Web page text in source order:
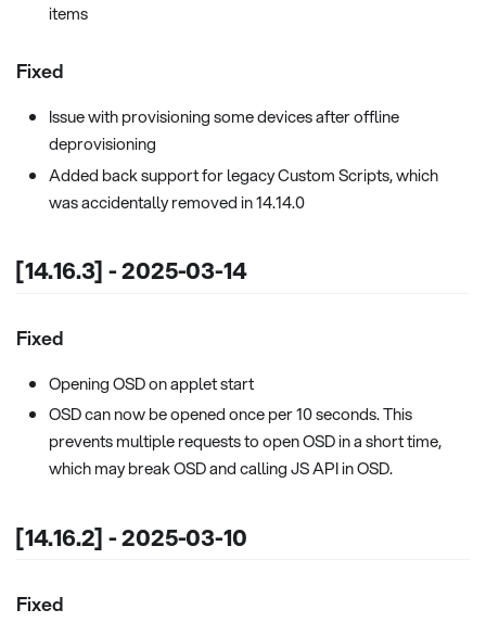
items
Fixed
Issue with provisioning some devices after offline
deprovisioning
Added back support for legacy Custom Scripts, which
was accidentally removed in 14.14.0
[14.16.3] - 2025-03-14
Fixed
Opening OSD on applet start
OSD can now be opened once per 10 seconds. This
prevents multiple requests to open OSD in a short time,
which may break OSD and calling JS API in OSD.
[14.16.2] - 2025-03-10
Fixed